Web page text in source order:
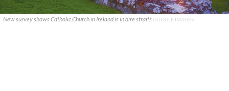
New survey shows Catholic Church in Ireland is in dire straits GOOGLE IMAGES